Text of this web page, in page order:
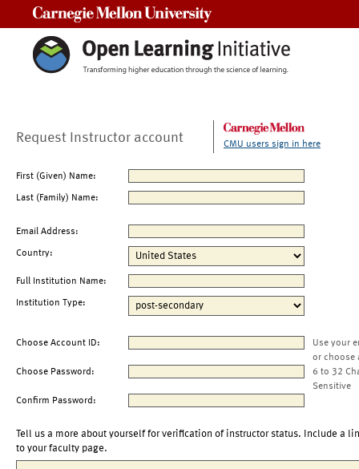
Request Instructor account CMU users sign in here
First (Given) Name:
Last (Family) Name:
Email Address:
Country:
Full Institution Name:
Institution Type:
Choose Account ID:
Use your
or choose
Choose Password:
6 to 32
Sensitive
Confirm Password:
Tell us a more about yourself for verification of instructor status. Include a
to your faculty page.